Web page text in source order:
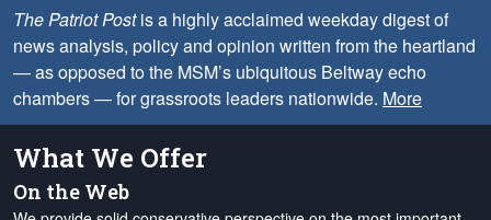
The Patriot Postis a highly acclaimed weekday digest of
news analysis, policy and opinion written from the heartland
— as opposed to the MSM’s ubiquitous Beltway echo
chambers — for grassroots leaders nationwide. More
What We Offer
On the Web